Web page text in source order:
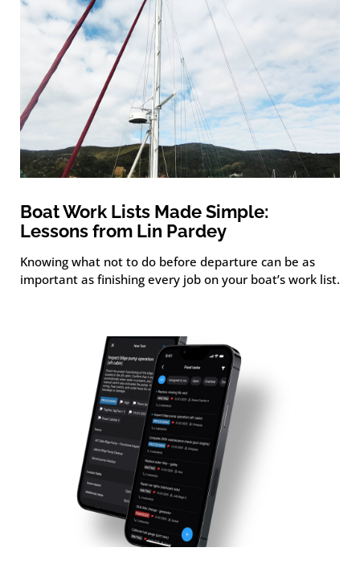
Boat Work Lists Made Simple:
Lessons from Lin Pardey
Knowing what not to do before departure can be as
important as finishing every job on your boat’s work list.